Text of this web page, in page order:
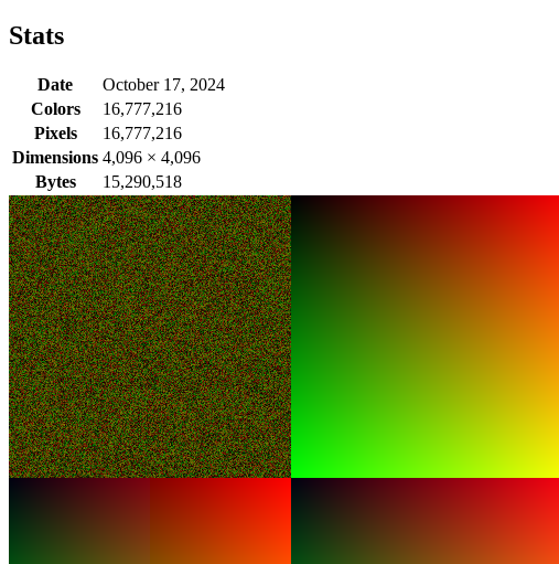
Stats
Date
October 17, 2024
Colors
16,777,216
Pixels
16,777,216
Dimensions 4,096 × 4,096
Bytes
15,290,518